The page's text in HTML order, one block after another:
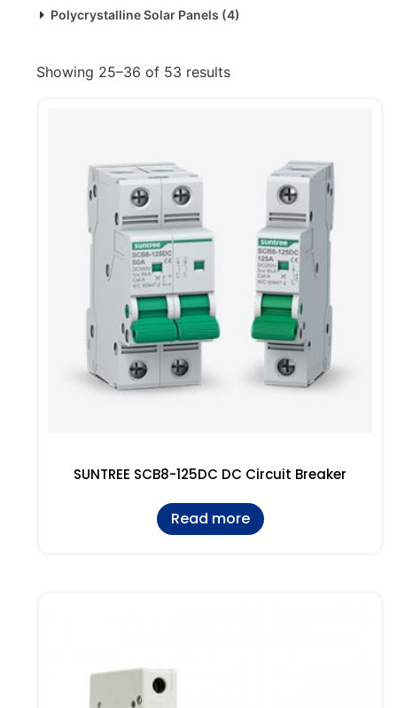
Polycrystalline Solar Panels (4)
Showing 25–36 of 53 results
SUNTREE SCB8-125DC DC Circuit Breaker
Read more